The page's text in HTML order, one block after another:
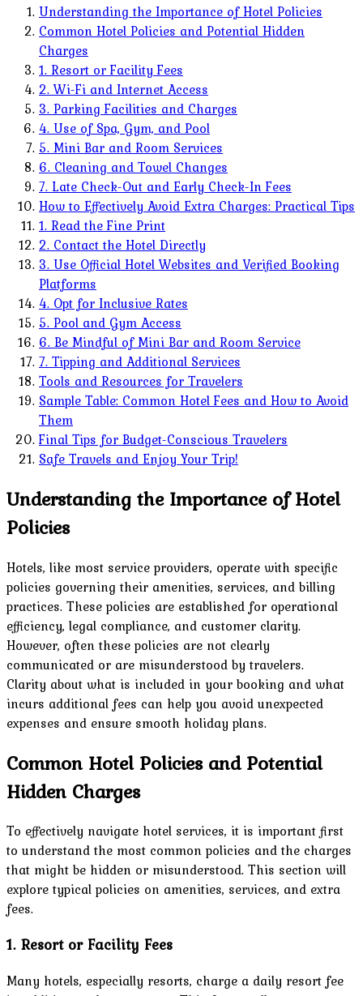
Understanding the Importance of Hotel Policies
Common Hotel Policies and Potential Hidden
Charges
1. Resort or Facility Fees
2. Wi-Fi and Internet Access
3. Parking Facilities and Charges
4. Use of Spa, Gym, and Pool
5. Mini Bar and Room Services
6. Cleaning and Towel Changes
7. Late Check-Out and Early Check-In Fees
How to Effectively Avoid Extra Charges: Practical Tips
1. Read the Fine Print
2. Contact the Hotel Directly
3. Use Official Hotel Websites and Verified Booking
Platforms
4. Opt for Inclusive Rates
5. Pool and Gym Access
6. Be Mindful of Mini Bar and Room Service
7. Tipping and Additional Services
Tools and Resources for Travelers
Sample Table: Common Hotel Fees and How to Avoid
Them
Final Tips for Budget-Conscious Travelers
Safe Travels and Enjoy Your Trip!
Understanding the Importance of Hotel
Policies
Hotels, like most service providers, operate with specific
policies governing their amenities, services, and billing
practices. These policies are established for operational
efficiency, legal compliance, and customer clarity.
However, often these policies are not clearly
communicated or are misunderstood by travelers.
Clarity about what is included in your booking and what
incurs additional fees can help you avoid unexpected
expenses and ensure smooth holiday plans.
Common Hotel Policies and Potential
Hidden Charges
To effectively navigate hotel services, it is important first
to understand the most common policies and the charges
that might be hidden or misunderstood. This section will
explore typical policies on amenities, services, and extra
fees.
1. Resort or Facility Fees
Many hotels, especially resorts, charge a daily resort fee